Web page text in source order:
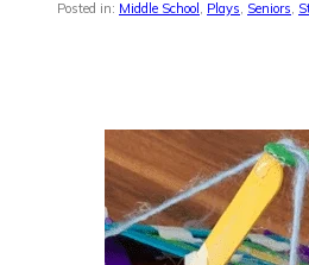
Posted in: Middle School , Plays, Seniors,